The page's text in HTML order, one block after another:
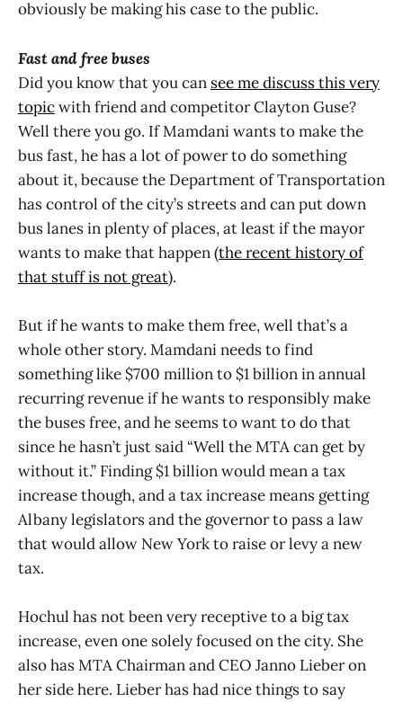
obviously be making his case to the public.
Fast and free buses
Did you know that you can see me discuss this very
topicwith friend and competitor Clayton Guse?
Well there you go. If Mamdani wants to make the
bus fast, he has a lot of power to do something
about it, because the Department of Transportation
has control of the city’s streets and can put down
bus lanes in plenty of places, at least if the mayor
wants to make that happen (the recent history of
that stuff is not great).
But if he wants to make them free, well that’s a
whole other story. Mamdani needs to find
something like $700 million to $1 billion in annual
recurring revenue if he wants to responsibly make
the buses free, and he seems to want to do that
since he hasn’t just said “Well the MTA can get by
without it.” Finding $1 billion would mean a tax
increase though, and a tax increase means getting
Albany legislators and the governor to pass a law
that would allow New York to raise or levy a new
tax.
Hochul has not been very receptive to a big tax
increase, even one solely focused on the city. She
also has MTA Chairman and CEO Janno Lieber on
her side here. Lieber has had nice things to say